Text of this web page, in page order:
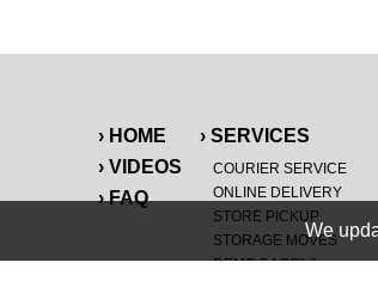
› HOME
› VIDEOS
› FAQ
› SERVICES
COURIER SERVICE
ONLINE DELIVERY
STORE PICKUP
STORAGE MOVES
DEMO BAGS®&
We